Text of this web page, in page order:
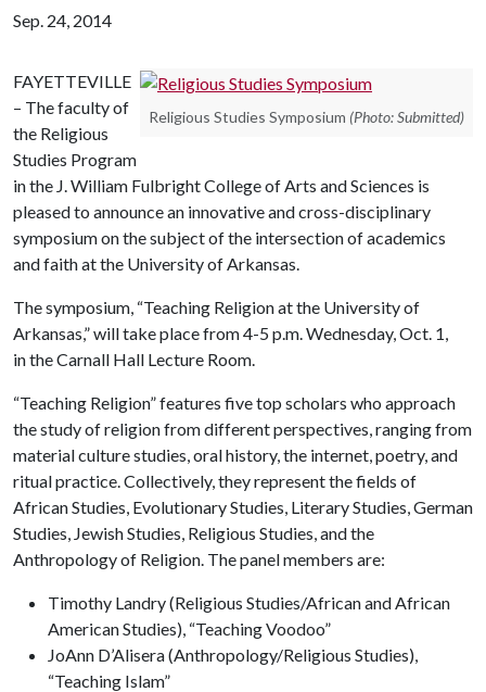
Sep. 24, 2014
Religious Studies Symposium (Photo: Submitted)
FAYETTEVILLE
– The faculty of
the Religious
Studies Program
in the J. William Fulbright College of Arts and Sciences is
pleased to announce an innovative and cross-disciplinary
symposium on the subject of the intersection of academics
and faith at the University of Arkansas.
The symposium, “Teaching Religion at the University of
Arkansas,” will take place from 4-5 p.m. Wednesday, Oct. 1,
in the Carnall Hall Lecture Room.
“Teaching Religion” features five top scholars who approach
the study of religion from different perspectives, ranging from
material culture studies, oral history, the internet, poetry, and
ritual practice. Collectively, they represent the fields of
African Studies, Evolutionary Studies, Literary Studies, German
Studies, Jewish Studies, Religious Studies, and the
Anthropology of Religion. The panel members are:
Timothy Landry (Religious Studies/African and African
American Studies), “Teaching Voodoo”
JoAnn D’Alisera (Anthropology/Religious Studies),
“Teaching Islam”